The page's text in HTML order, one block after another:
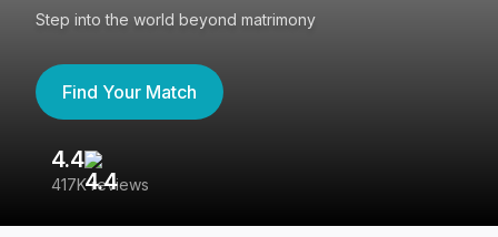
Step into the world beyond matrimony
Find Your Match
4.4
417K reviews